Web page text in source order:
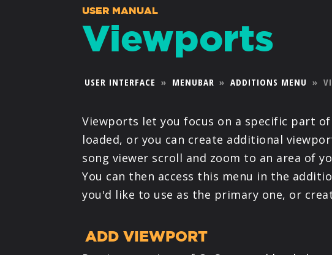
USER MANUAL
Viewports
USER INTERFACE » MENUBAR » ADDITIONS MENU »
Viewports let you focus on a specific part
loaded, or you can create additional
song viewer scroll and zoom to an area of
You can then access this menu in the
you'd like to use as the primary one, or
ADD VIEWPORT